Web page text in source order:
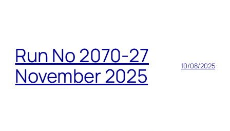
Run No 2070-27
November 2025
10/08/2025